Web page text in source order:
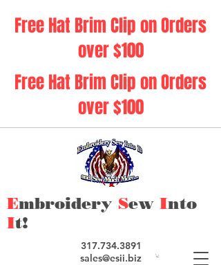
317.734.3891
sales@esii.biz
Embroidery Sew Into
It!
Free Hat Brim Clip on Orders
over $100
Free Hat Brim Clip on Orders
over $100